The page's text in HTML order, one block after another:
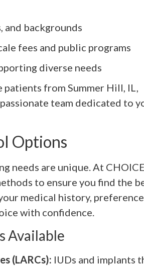
and backgrounds
fees and public programs
diverse needs
from Summer Hill, IL,
team dedicated to
Options
needs are unique. At
to ensure you find the
medical history,
with confidence.
Available
(LARCs): IUDs and implants